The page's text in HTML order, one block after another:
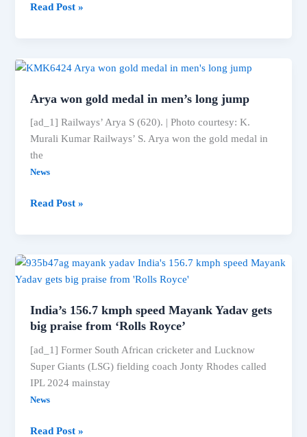
SpaceX
may
while
FAA
investigation
continues
Read Post »
Arya won gold medal in men’s long jump
[ad_1] Railways’ Arya S (620). | Photo courtesy: K.
Murali Kumar Railways’ S. Arya won the gold medal in
the
News
Arya
in
men’s
jump
Read Post »
India’s 156.7 kmph speed Mayank Yadav gets
big praise from ‘Rolls Royce’
[ad_1] Former South African cricketer and Lucknow
Super Giants (LSG) fielding coach Jonty Rhodes called
IPL 2024 mainstay
News
India’s
Read Post »